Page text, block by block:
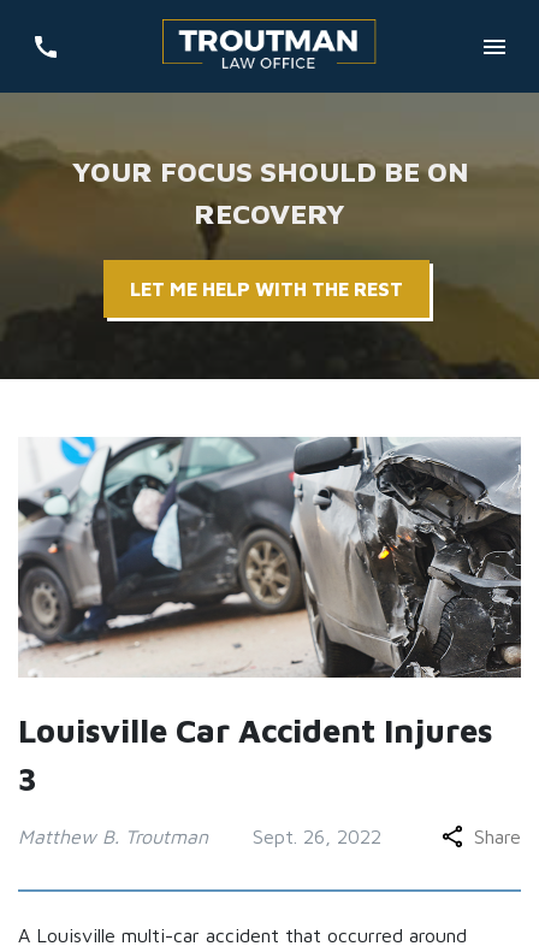
YOUR FOCUS SHOULD BE ON
RECOVERY
LET ME HELP WITH THE REST
Louisville Car Accident Injures
3
Matthew B. Troutman Sept. 26, 2022 Share
A Louisville multi-car accident that occurred around